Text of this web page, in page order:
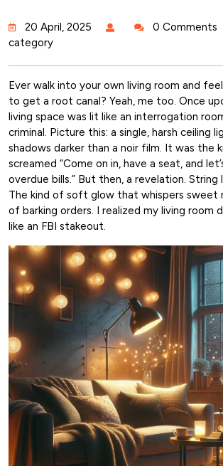
20 April, 2025 0 Comments
category
Ever walk into your own living room and
to get a root canal? Yeah, me too. Once
living space was lit like an interrogation
criminal. Picture this: a single, harsh ceiling
shadows darker than a noir film. It was the
screamed “Come on in, have a seat, and
overdue bills.” But then, a revelation. String
The kind of soft glow that whispers sweet
of barking orders. I realized my living room
like an FBI stakeout.